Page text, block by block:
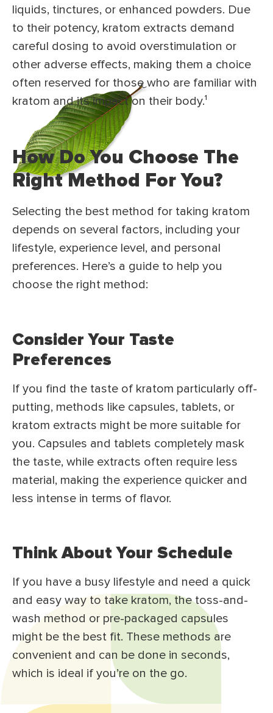
liquids, tinctures, or enhanced powders. Due
to their potency, kratom extracts demand
careful dosing to avoid overstimulation or
other adverse effects, making them a choice
often reserved for those who are familiar with
kratom and its impact on their body.¹
How Do You Choose The
Right Method For You?
Selecting the best method for taking kratom
depends on several factors, including your
lifestyle, experience level, and personal
preferences. Here’s a guide to help you
choose the right method:
Consider Your Taste
Preferences
If you find the taste of kratom particularly off-
putting, methods like capsules, tablets, or
kratom extracts might be more suitable for
you. Capsules and tablets completely mask
the taste, while extracts often require less
material, making the experience quicker and
less intense in terms of flavor.
Think About Your Schedule
If you have a busy lifestyle and need a quick
and easy way to take kratom, the toss-and-
wash method or pre-packaged capsules
might be the best fit. These methods are
convenient and can be done in seconds,
which is ideal if you’re on the go.